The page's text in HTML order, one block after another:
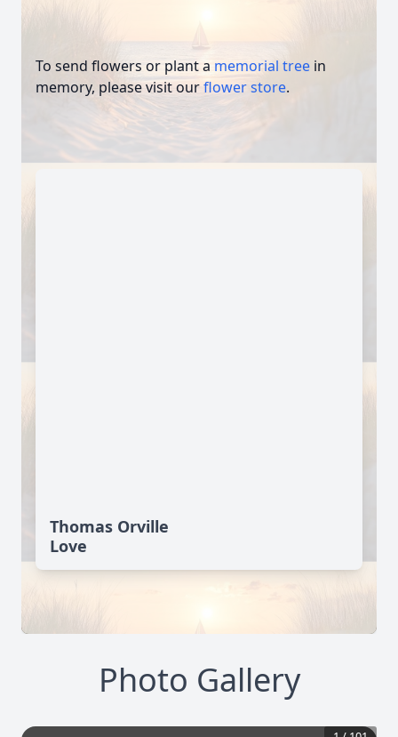
To send flowers or plant a memorial tree in
memory, please visit ourflower store.
Thomas Orville
Love
Photo Gallery